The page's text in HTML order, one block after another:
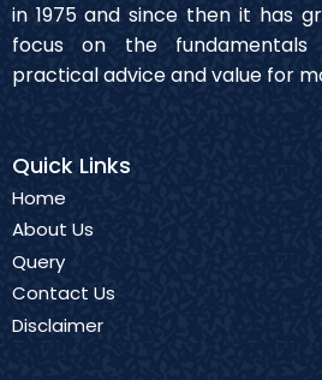
in 1975 and since then it has
focus on the fundamentals
practical advice and value for
Quick Links
Home
About Us
Query
Contact Us
Disclaimer